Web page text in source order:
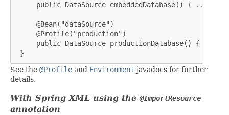
     public DataSource embeddedDatabase() { ... }
     @Bean("dataSource")
     @Profile("production")
     public DataSource productionDatabase() { ... }
}
See the @Profile and Environment javadocs for further
details.
With Spring XML using the @ImportResource
annotation